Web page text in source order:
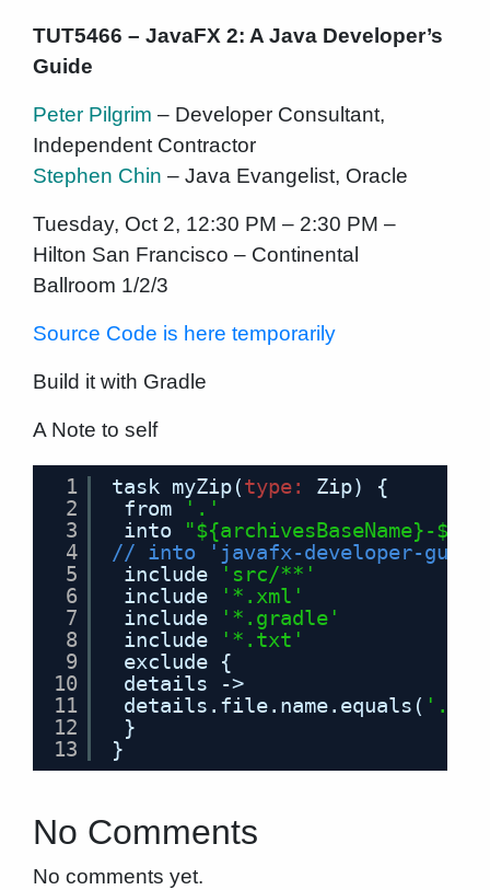
TUT5466 – JavaFX 2: A Java Developer’s
Guide
Peter Pilgrim – Developer Consultant,
Independent Contractor
Stephen Chin – Java Evangelist, Oracle
Tuesday, Oct 2, 12:30 PM – 2:30 PM –
Hilton San Francisco – Continental
Ballroom 1/2/3
Source Code is here temporarily
Build it with Gradle
A Note to self
1
2
3
4
5
6
7
8
9
10
11
12
13
task myZip(type:
Zip) {
from
'.'
into
"${archivesBaseName}-
// into 'javafx-developer-
include
'src/**'
include
'*.xml'
include
'*.gradle'
include
'*.txt'
exclude {
details ->
details.file.name.equals(
}
}
No Comments
No comments yet.